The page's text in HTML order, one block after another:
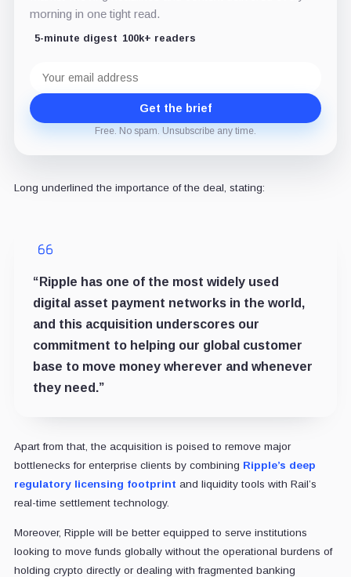
morning in one tight read.
5-minute digest 100k+ readers
address
Get the brief
Free. No spam. Unsubscribe any time.
Long underlined the importance of the deal, stating:
“Ripple has one of the most widely used
digital asset payment networks in the world,
and this acquisition underscores our
commitment to helping our global customer
base to move money wherever and whenever
they need.”
Apart from that, the acquisition is poised to remove major
bottlenecks for enterprise clients by combining Ripple’s deep
regulatory licensing footprint and liquidity tools with Rail’s
real-time settlement technology.
Moreover, Ripple will be better equipped to serve institutions
looking to move funds globally without the operational burdens of
holding crypto directly or dealing with fragmented banking